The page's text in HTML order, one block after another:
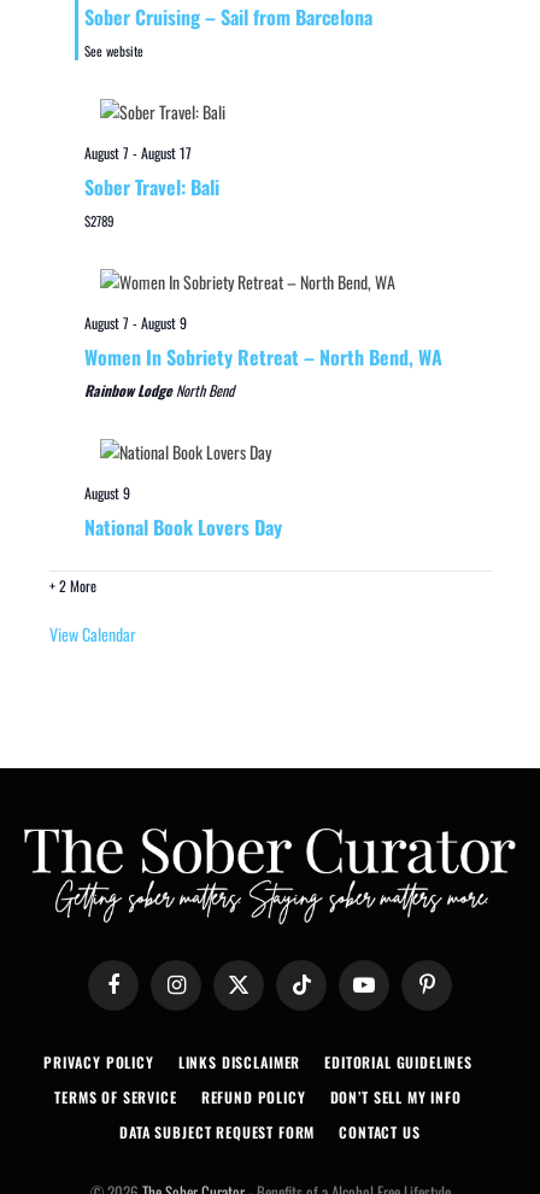
Sober Cruising – Sail from Barcelona
See website
August 7-August 17
Sober Travel: Bali
$2789
August 7-August 9
Women In Sobriety Retreat – North Bend, WA
Rainbow LodgeNorth Bend
August 9
National Book Lovers Day
+ 2 More
View Calendar
Facebook Instagram X
(Twitter)
TikTok YouTube Pinterest
PRIVACY POLICY LINKS DISCLAIMER
EDITORIAL GUIDELINES
TERMS OF SERVICE
REFUND POLICY
DON’T SELL MY INFO
DATA SUBJECT REQUEST FORM
CONTACT US